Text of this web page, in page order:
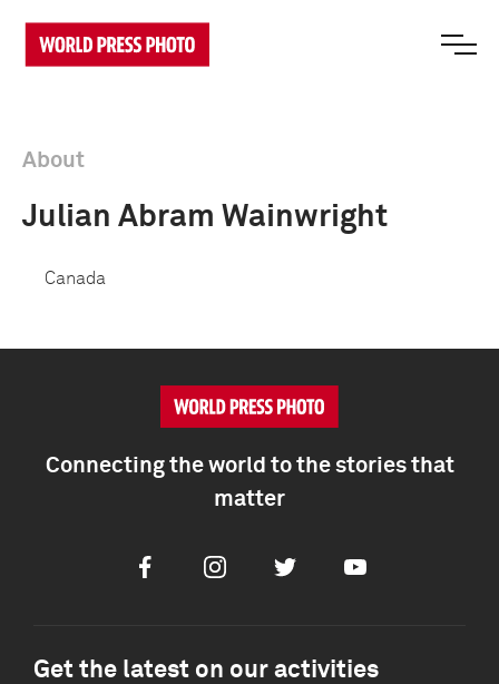
About
Julian Abram Wainwright
Canada
Connecting the world to the stories that
matter
FacebookInstagramTwitter Youtube
Get the latest on our activities